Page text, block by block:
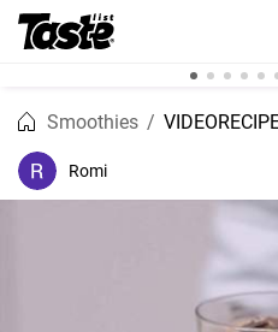
Smoothies
Romi